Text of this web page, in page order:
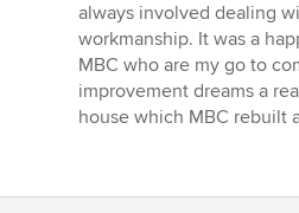
always involved dealing
workmanship. It was a
MBC who are my go to
improvement dreams a
house which MBC rebuilt